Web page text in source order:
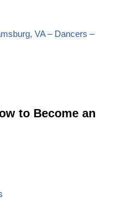
VA – Dancers –
to Become an